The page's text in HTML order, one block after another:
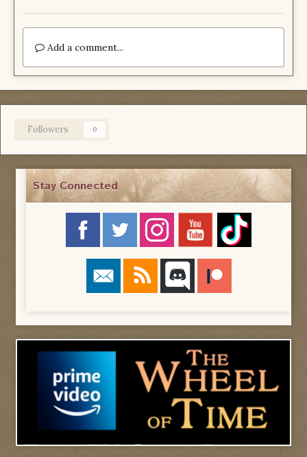
Add a comment...
Followers 0
Stay Connected